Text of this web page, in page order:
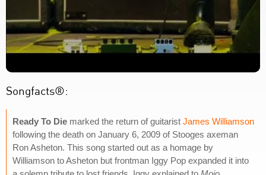
Songfacts®:
Ready To Die marked the return of guitarist James Williamson
following the death on January 6, 2009 of Stooges axeman
Ron Asheton. This song started out as a homage by
Williamson to Asheton but frontman Iggy Pop expanded it into